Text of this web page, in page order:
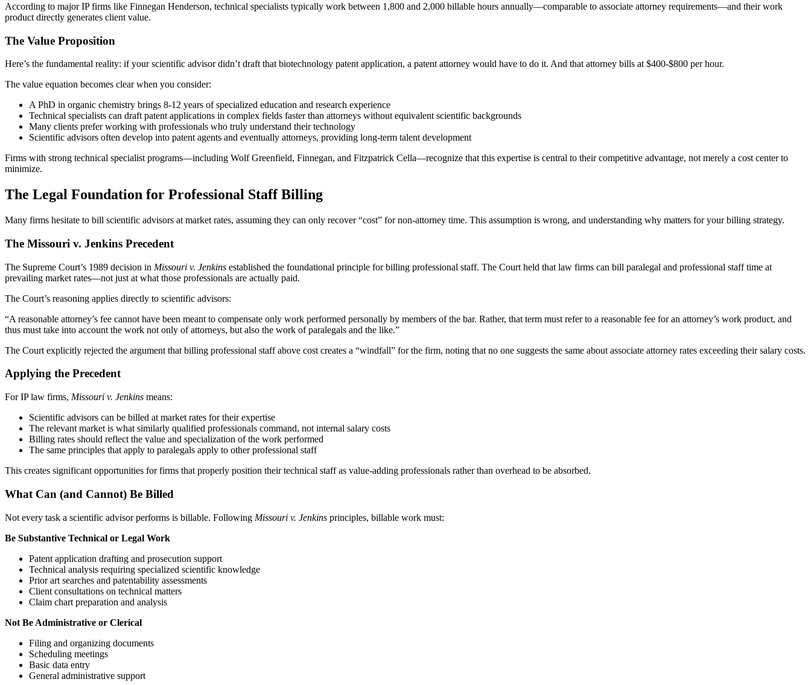
According to major IP firms like Finnegan Henderson, technical specialists typically work between 1,800 and 2,000 billable hours annually—comparable to associate attorney requirements—and their work
product directly generates client value.
The Value Proposition
Here’s the fundamental reality: if your scientific advisor didn’t draft that biotechnology patent application, a patent attorney would have to do it. And that attorney bills at $400-$800 per hour.
The value equation becomes clear when you consider:
A PhD in organic chemistry brings 8-12 years of specialized education and research experience
Technical specialists can draft patent applications in complex fields faster than attorneys without equivalent scientific backgrounds
Many clients prefer working with professionals who truly understand their technology
Scientific advisors often develop into patent agents and eventually attorneys, providing long-term talent development
Firms with strong technical specialist programs—including Wolf Greenfield, Finnegan, and Fitzpatrick Cella—recognize that this expertise is central to their competitive advantage, not merely a cost center to
minimize.
The Legal Foundation for Professional Staff Billing
Many firms hesitate to bill scientific advisors at market rates, assuming they can only recover “cost” for non-attorney time. This assumption is wrong, and understanding why matters for your billing strategy.
The Missouri v. Jenkins Precedent
The Supreme Court’s 1989 decision in Missouri v. Jenkins established the foundational principle for billing professional staff. The Court held that law firms can bill paralegal and professional staff time at
prevailing market rates—not just at what those professionals are actually paid.
The Court’s reasoning applies directly to scientific advisors:
“A reasonable attorney’s fee cannot have been meant to compensate only work performed personally by members of the bar. Rather, that term must refer to a reasonable fee for an attorney’s work product, and
thus must take into account the work not only of attorneys, but also the work of paralegals and the like.”
The Court explicitly rejected the argument that billing professional staff above cost creates a “windfall” for the firm, noting that no one suggests the same about associate attorney rates exceeding their salary costs.
Applying the Precedent
For IP law firms, Missouri v. Jenkins means:
Scientific advisors can be billed at market rates for their expertise
The relevant market is what similarly qualified professionals command, not internal salary costs
Billing rates should reflect the value and specialization of the work performed
The same principles that apply to paralegals apply to other professional staff
This creates significant opportunities for firms that properly position their technical staff as value-adding professionals rather than overhead to be absorbed.
What Can (and Cannot) Be Billed
Not every task a scientific advisor performs is billable. Following Missouri v. Jenkins principles, billable work must:
Be Substantive Technical or Legal Work
Patent application drafting and prosecution support
Technical analysis requiring specialized scientific knowledge
Prior art searches and patentability assessments
Client consultations on technical matters
Claim chart preparation and analysis
Not Be Administrative or Clerical
Filing and organizing documents
Scheduling meetings
Basic data entry
General administrative support